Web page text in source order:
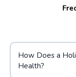
How Does a
Health?